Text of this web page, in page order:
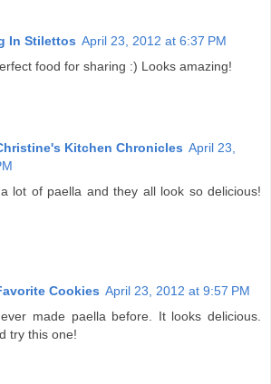
In Stilettos April 23, 2012 at 6:37 PM
food for sharing :) Looks amazing!
Kitchen Chronicles April 23,
lot of paella and they all look so delicious!
Cookies April 23, 2012 at 9:57 PM
made paella before. It looks delicious.
try this one!